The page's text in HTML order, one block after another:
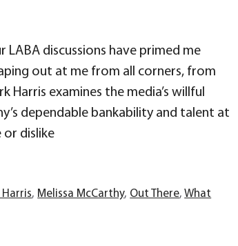
LABA discussions have primed me
out at me from all corners, from
examines the media’s willful
dependable bankability and talent at
or dislike
Harris, Melissa McCarthy, Out There,What